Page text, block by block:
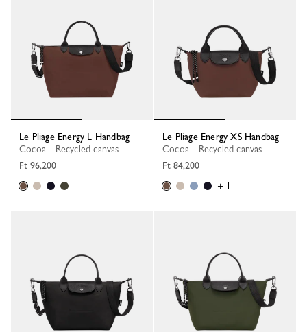
Le Pliage Energy L Handbag
Cocoa - Recycled canvas
Ft 96,200
Le Pliage Energy XS Handbag
Cocoa - Recycled canvas
Ft 84,200
+ 1